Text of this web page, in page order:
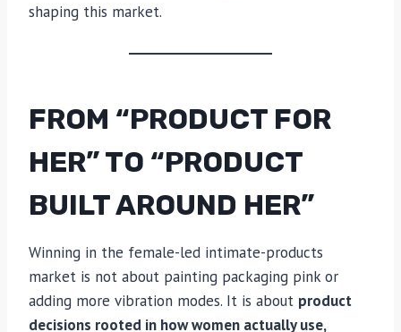
shaping this market.
FROM “PRODUCT FOR
HER” TO “PRODUCT
BUILT AROUND HER”
Winning in the female-led intimate-products
market is not about painting packaging pink or
adding more vibration modes. It is about product
decisions rooted in how women actually use,